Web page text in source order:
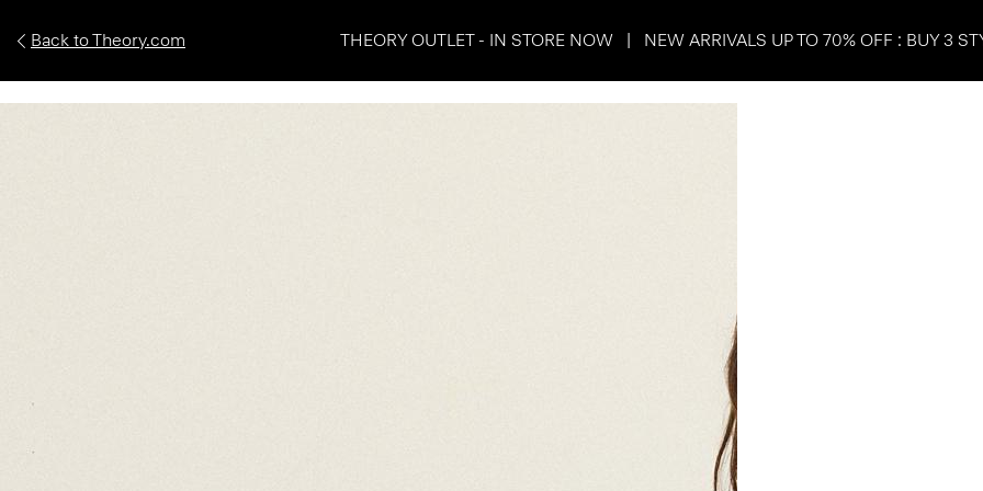
Back to Theory.com THEORY OUTLET - IN STORE NOW | NEW ARRIVALS UP TO 70% OFF : BUY 3